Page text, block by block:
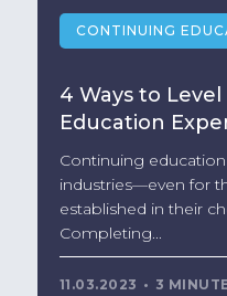
CONTINUING
4 Ways to
Education
Continuing
industries—even for
established in their
Completing...
11.03.2023 3